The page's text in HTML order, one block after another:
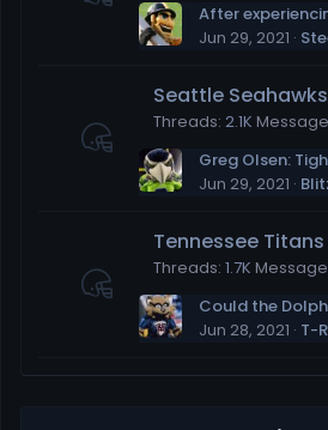
Jun 29, 2021
Seattle
Threads 2.1K
Greg Olsen:
Jun 29, 2021
Tennessee
Threads 1.7K
Jun 28, 2021 T-